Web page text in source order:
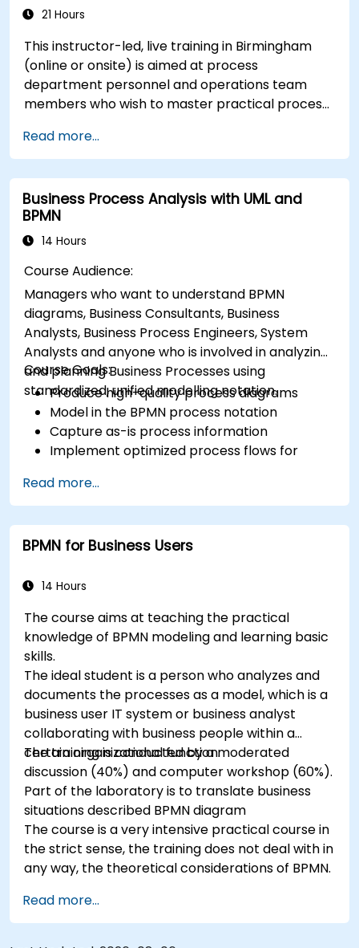
21 Hours
This instructor-led, live training in Birmingham
(online or onsite) is aimed at process
department personnel and operations team
members who wish to master practical process
principles and BPMN 2.0 modeling.
Read more...
Business Process Analysis with UML and
BPMN
14 Hours
Course Audience:
Managers who want to understand BPMN
diagrams, Business Consultants, Business
Analysts, Business Process Engineers, System
Analysts and anyone who is involved in analyzing
and planning Business Processes using
standardized, unified modelling notation.
Course Goals:
Produce high-quality process diagrams
Model in the BPMN process notation
Capture as-is process information
Implement optimized process flows for
Simplify complex process definitions and
break them into more manageable pieces
Read more...
BPMN for Business Users
14 Hours
The course aims at teaching the practical
knowledge of BPMN modeling and learning basic
skills.
The ideal student is a person who analyzes and
documents the processes as a model, which is a
business user IT system or business analyst
collaborating with business people within a
certain organizational function.
The training is conducted by a moderated
discussion (40%) and computer workshop (60%).
Part of the laboratory is to translate business
situations described BPMN diagram
The course is a very intensive practical course in
the strict sense, the training does not deal with in
any way, the theoretical considerations of BPMN.
Read more...